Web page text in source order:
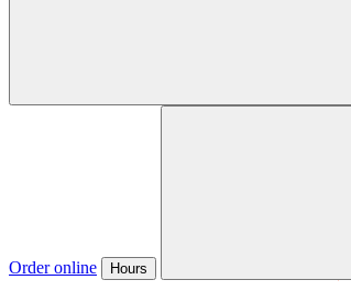
Order online Hours